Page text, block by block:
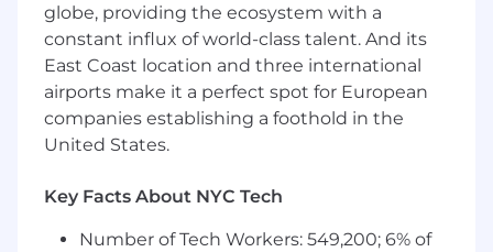
corporate and sovereign entities, financial
institutions, and project and structured finance
instruments globally. Rating more than 4,000
issuers and 60,000 securities, it is one of the top
four credit rating agencies in the world.
by bringing more transparency and a much-
industry. Our approach and size allow us to be
globe, providing the ecosystem with a
constant influx of world-class talent. And its
East Coast location and three international
airports make it a perfect spot for European
companies establishing a foothold in the
United States.
Key Facts About NYC Tech
Number of Tech Workers: 549,200; 6% of